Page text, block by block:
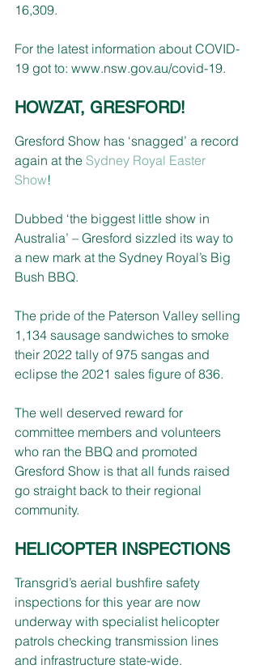
16,309.
For the latest information about COVID-
19 got to: www.nsw.gov.au/covid-19.
HOWZAT, GRESFORD!
Gresford Show has ‘snagged’ a record
again at the Sydney Royal Easter
Show!
Dubbed ‘the biggest little show in
Australia’ – Gresford sizzled its way to
a new mark at the Sydney Royal’s Big
Bush BBQ.
The pride of the Paterson Valley selling
1,134 sausage sandwiches to smoke
their 2022 tally of 975 sangas and
eclipse the 2021 sales figure of 836.
The well deserved reward for
committee members and volunteers
who ran the BBQ and promoted
Gresford Show is that all funds raised
go straight back to their regional
community.
HELICOPTER INSPECTIONS
Transgrid’s aerial bushfire safety
inspections for this year are now
underway with specialist helicopter
patrols checking transmission lines
and infrastructure state-wide.